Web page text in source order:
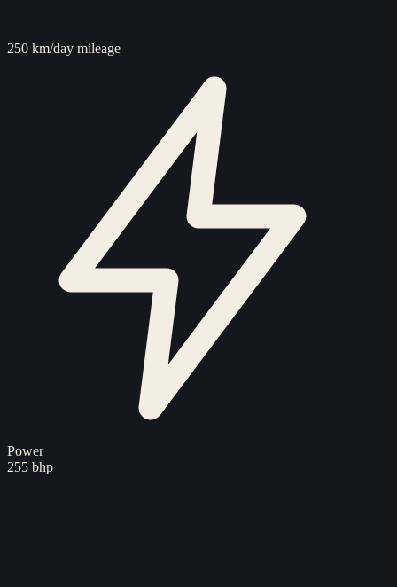
250 km/day mileage
Power
255 bhp